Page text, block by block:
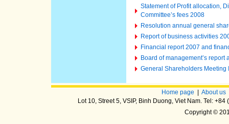
Statement of Profit allocation,
Committee’s fees 2008
Resolution annual general
Report of business activities
Financial report 2007 and
Board of management’s
General Shareholders Meeting
Home page About us
Lot 10, Street 5, VSIP, Binh Duong, Viet Nam. Tel:
Copyright ©